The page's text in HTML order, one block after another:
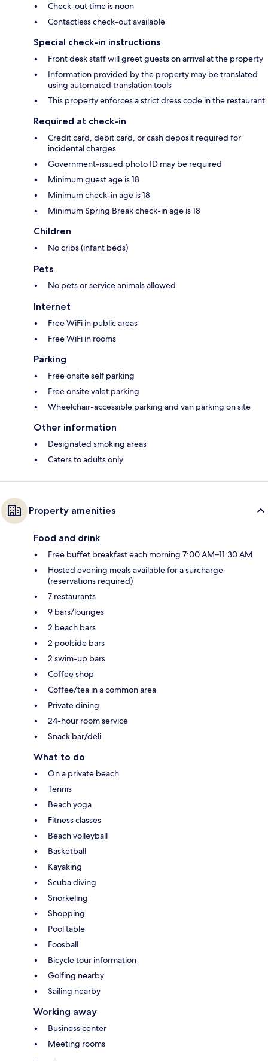
Check-out time is noon
Contactless check-out available
Special check-in instructions
Front desk staff will greet guests on arrival at the property
Information provided by the property may be translated
using automated translation tools
This property enforces a strict dress code in the restaurant.
Required at check-in
Credit card, debit card, or cash deposit required for
incidental charges
Government-issued photo ID may be required
Minimum guest age is 18
Minimum check-in age is 18
Minimum Spring Break check-in age is 18
Children
No cribs (infant beds)
Pets
No pets or service animals allowed
Internet
Free WiFi in public areas
Free WiFi in rooms
Parking
Free onsite self parking
Free onsite valet parking
Wheelchair-accessible parking and van parking on site
Other information
Designated smoking areas
Caters to adults only
Property amenities
Food and drink
Free buffet breakfast each morning 7:00 AM–11:30 AM
Hosted evening meals available for a surcharge
(reservations required)
7 restaurants
9 bars/lounges
2 beach bars
2 poolside bars
2 swim-up bars
Coffee shop
Coffee/tea in a common area
Private dining
24-hour room service
Snack bar/deli
What to do
On a private beach
Tennis
Beach yoga
Fitness classes
Beach volleyball
Basketball
Kayaking
Scuba diving
Snorkeling
Shopping
Pool table
Foosball
Bicycle tour information
Golfing nearby
Sailing nearby
Working away
Business center
Meeting rooms